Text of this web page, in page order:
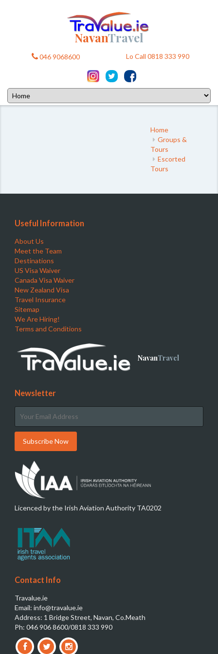
NavanTravel
046 9068600 Lo Call 0818 333 990
Home
Groups &
Tours
Escorted
Tours
Useful Information
About Us
Meet the Team
Destinations
US Visa Waiver
Canada Visa Waiver
New Zealand Visa
Travel Insurance
Sitemap
We Are Hiring!
Terms and Conditions
NavanTravel
Newsletter
Licenced by the Irish Aviation Authority TA0202
Contact Info
Travalue.ie
Email: info@travalue.ie
Address: 1 Bridge Street, Navan, Co.Meath
Ph: 046 906 8600/0818 333 990